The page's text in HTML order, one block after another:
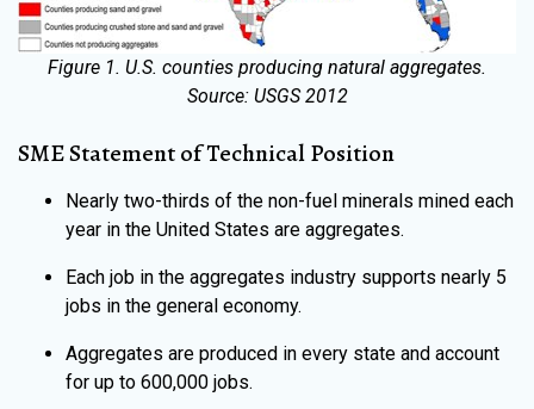
Figure 1. U.S. counties producing natural aggregates.
Source: USGS 2012
SME Statement of Technical Position
Nearly two-thirds of the non-fuel minerals mined each
year in the United States are aggregates.
Each job in the aggregates industry supports nearly 5
jobs in the general economy.
Aggregates are produced in every state and account
for up to 600,000 jobs.